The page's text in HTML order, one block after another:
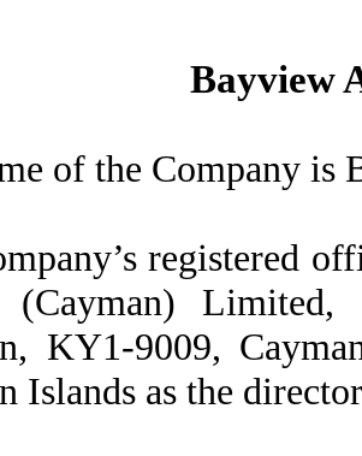
Bayview
of the Company
registered
(Cayman) Limited,
KY1-9009,
Islands as the